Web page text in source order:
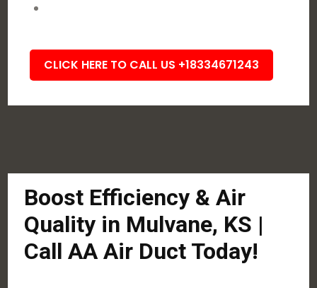
CLICK HERE TO CALL US +18334671243
Boost Efficiency & Air
Quality in Mulvane, KS |
Call AA Air Duct Today!